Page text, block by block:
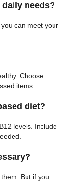
needs?
can meet your
Choose
items.
diet?
levels. Include
But if you